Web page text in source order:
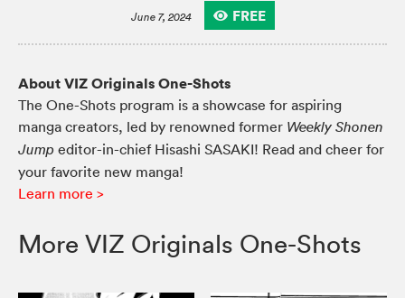
June 7, 2024 FREE
About VIZ Originals One-Shots
The One-Shots program is a showcase for aspiring
manga creators, led by renowned former Weekly Shonen
Jump editor-in-chief Hisashi SASAKI! Read and cheer for
your favorite new manga!
Learn more >
More VIZ Originals One-Shots